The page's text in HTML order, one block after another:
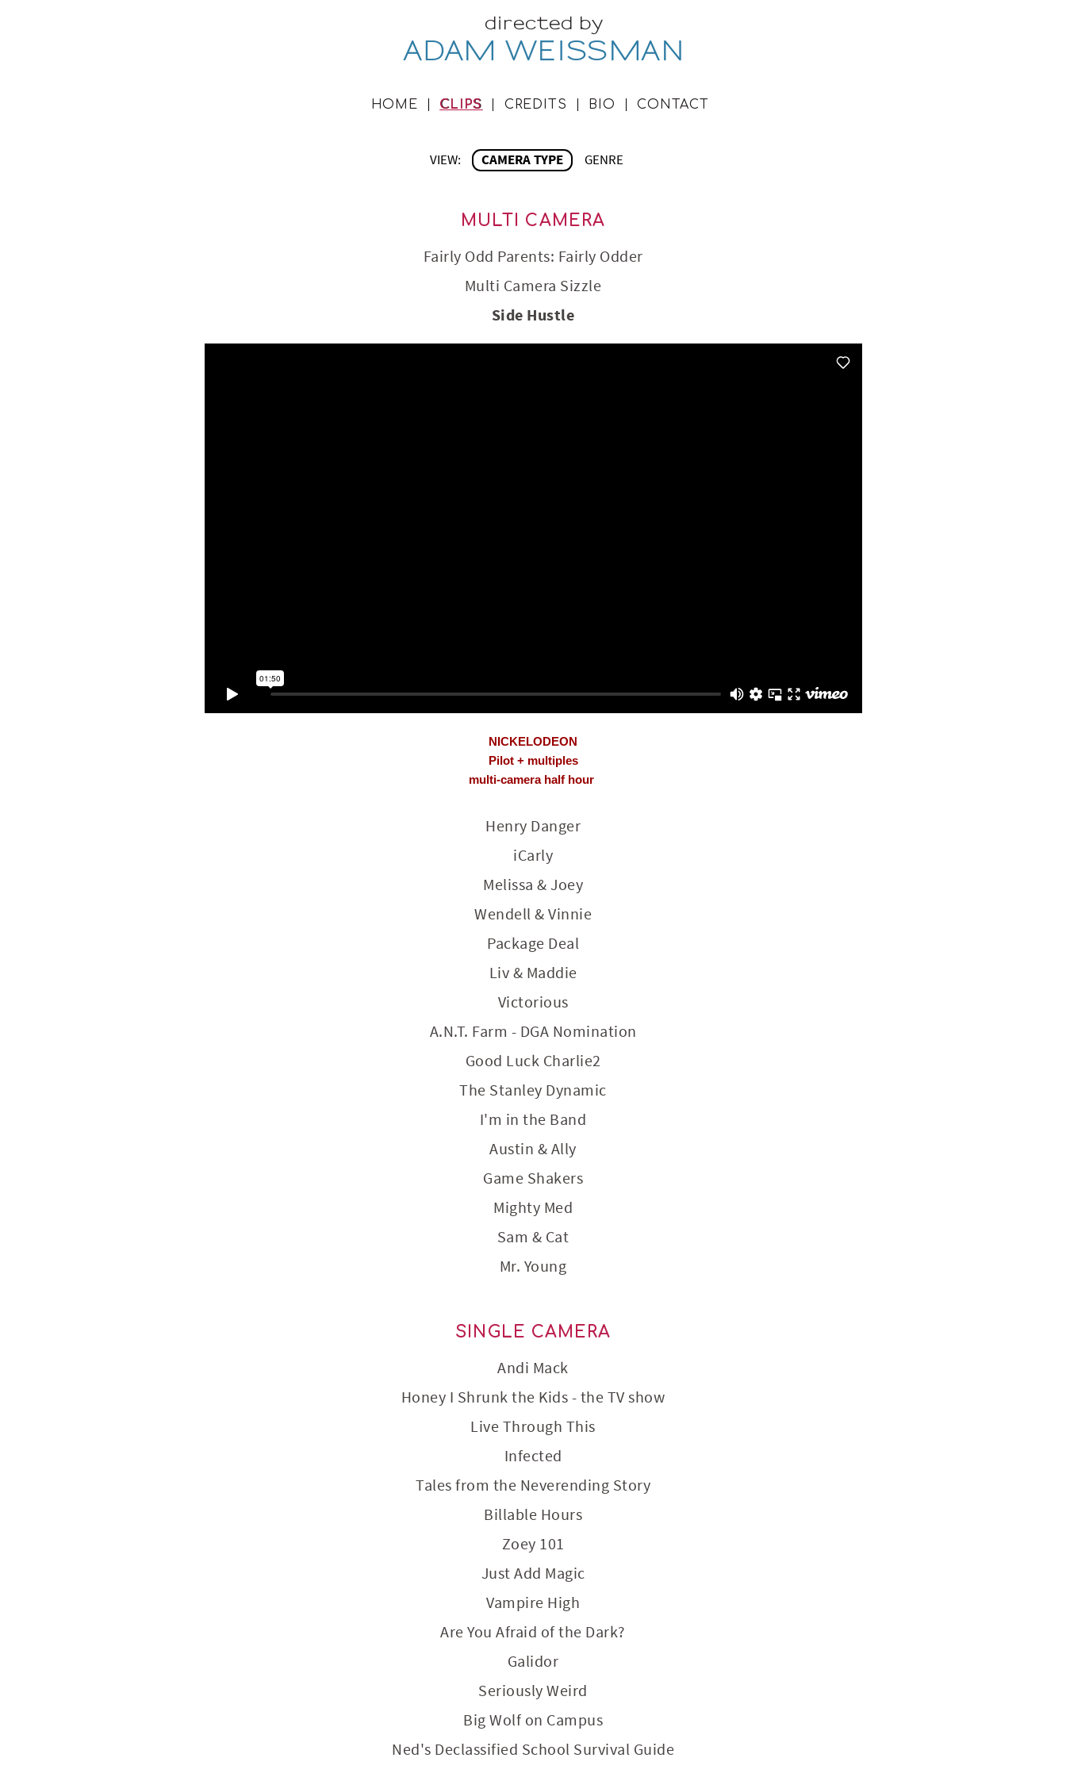
directed by
ADAM WEISSMAN
HOME CLIPS CREDITS BIO CONTACT
VIEW: CAMERA TYPE GENRE
MULTI CAMERA
Fairly Odd Parents: Fairly Odder
Multi Camera Sizzle
Side Hustle
NICKELODEON
Pilot + multiples
multi-camera half hour
Henry Danger
iCarly
Melissa & Joey
Wendell & Vinnie
Package Deal
Liv & Maddie
Victorious
A.N.T. Farm - DGA Nomination
Good Luck Charlie2
The Stanley Dynamic
I'm in the Band
Austin & Ally
Game Shakers
Mighty Med
Sam & Cat
Mr. Young
SINGLE CAMERA
Andi Mack
Honey I Shrunk the Kids - the TV show
Live Through This
Infected
Tales from the Neverending Story
Billable Hours
Zoey 101
Just Add Magic
Vampire High
Are You Afraid of the Dark?
Galidor
Seriously Weird
Big Wolf on Campus
Ned's Declassified School Survival Guide